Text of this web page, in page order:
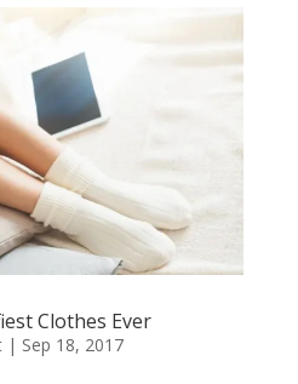
Clothes Ever
| Sep 18, 2017